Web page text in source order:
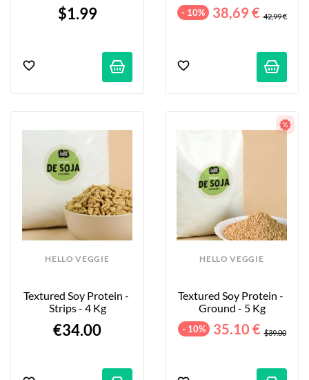
$1.99 - 10% 38,69 € 42,99 €
HELLO VEGGIE
Textured Soy Protein -
Strips - 4 Kg
€34.00
HELLO VEGGIE
Textured Soy Protein -
Ground - 5 Kg
- 10% 35.10 € $39.00